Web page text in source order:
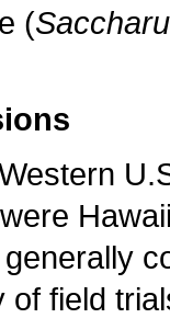
(
of field